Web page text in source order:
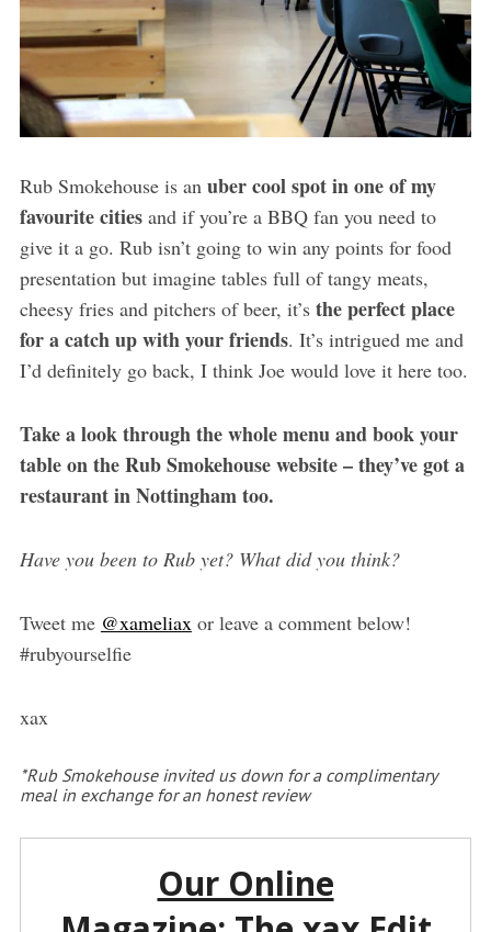
Rub Smokehouse is an uber cool spot in one of my
favourite citiesand if you’re a BBQ fan you need to
give it a go. Rub isn’t going to win any points for food
presentation but imagine tables full of tangy meats,
cheesy fries and pitchers of beer, it’s the perfect place
for a catch up with your friends. It’s intrigued me and
I’d definitely go back, I think Joe would love it here too.
Take a look through the whole menu and book your
table on the Rub Smokehouse website – they’ve got a
restaurant in Nottingham too.
Have you been to Rub yet? What did you think?
Tweet me @xameliaxor leave a comment below!
#rubyourselfie
xax
*Rub Smokehouse invited us down for a complimentary
meal in exchange for an honest review